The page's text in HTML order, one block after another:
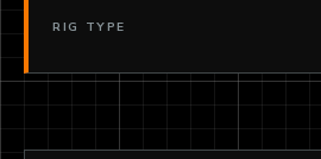
RIG TYPE